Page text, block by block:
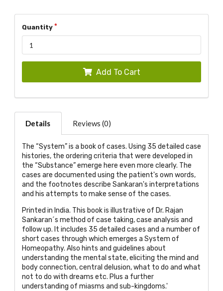
Quantity
Add To Cart
Details Reviews (0)
The “System” is a book of cases. Using 35 detailed case
histories, the ordering criteria that were developed in
the “Substance” emerge here even more clearly. The
cases are documented using the patient's own words,
and the footnotes describe Sankaran's interpretations
and his attempts to make sense of the cases.
Printed in India. This book is illustrative of Dr. Rajan
Sankaran´s method of case taking, case analysis and
follow up. It includes 35 detailed cases and a number of
short cases through which emerges a System of
Homeopathy. Also hints and guidelines about
understanding the mental state, eliciting the mind and
body connection, central delusion, what to do and what
not to do with dreams etc. Plus a further
understanding of miasms and sub-kingdoms.'